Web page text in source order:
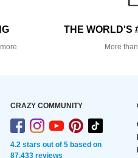
THE WORLD'S
More
CRAZY COMMUNITY
4.2 stars out of 5 based on
87,433 reviews